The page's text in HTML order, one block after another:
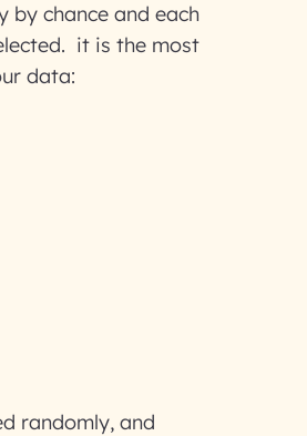
by chance and each
it is the most
data:
randomly, and